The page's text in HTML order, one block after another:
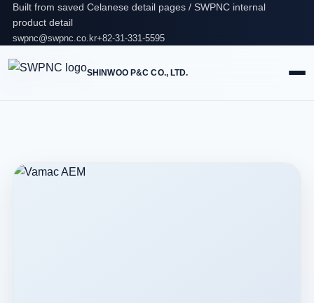
Built from saved Celanese detail pages / SWPNC internal
product detail
swpnc@swpnc.co.kr+82-31-331-5595
SHINWOO P&C CO., LTD.